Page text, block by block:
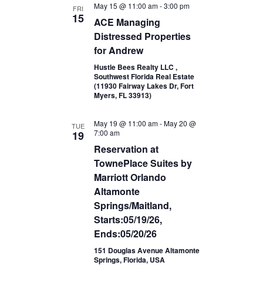
FRI
15
May 15 @ 11:00 am-3:00 pm
ACE Managing
Distressed Properties
for Andrew
Hustle Bees Realty LLC ,
Southwest Florida Real Estate
(11930 Fairway Lakes Dr, Fort
Myers, FL 33913)
TUE
19
May 19 @ 11:00 am-May 20 @
7:00 am
Reservation at
TownePlace Suites by
Marriott Orlando
Altamonte
Springs/Maitland,
Starts:05/19/26,
Ends:05/20/26
151 Douglas Avenue Altamonte
Springs, Florida, USA